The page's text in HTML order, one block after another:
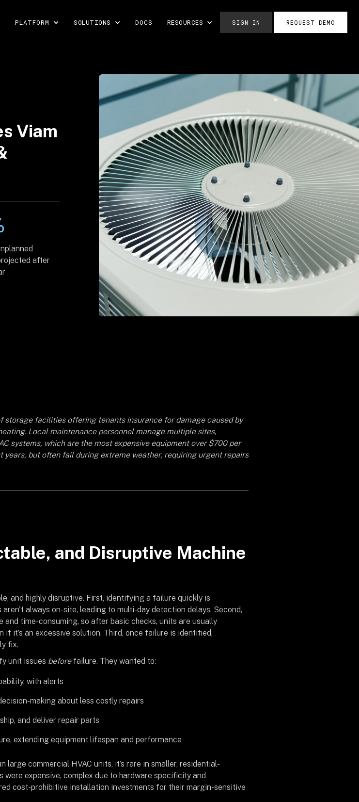
PLATFORM SOLUTIONS DOCS RESOURCES SIGN IN REQUEST DEMO
Viam
after
storage facilities offering tenants insurance for damage caused by
Local maintenance personnel manage multiple sites,
systems, which are the most expensive equipment over $700 per
years, but often fail during extreme weather, requiring urgent repairs
and Disruptive Machine
and highly disruptive. First, identifying a failure quickly is
always on-site, leading to multi-day detection delays. Second,
time-consuming, so after basic checks, units are usually
if it’s an excessive solution. Third, once failure is identified,
fix.
unit issues before failure. They wanted to:
with alerts
making about less costly repairs
and deliver repair parts
extending equipment lifespan and performance
large commercial HVAC units, it’s rare in smaller, residential-
expensive, complex due to hardware specificity and
cost-prohibitive installation investments for their margin-sensitive